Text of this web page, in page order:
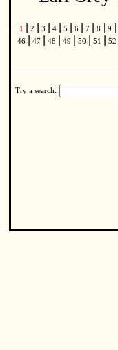
1 2 3 4 5 6 7 8 9
46
47 48 49 50 51 52
Try a search: